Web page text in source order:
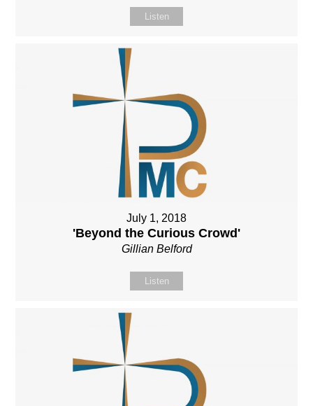
Listen
July 1, 2018
'Beyond the Curious Crowd'
Gillian Belford
Listen